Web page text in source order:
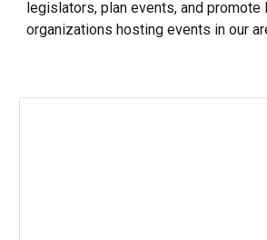
legislators, plan events, and promote
organizations hosting events in our